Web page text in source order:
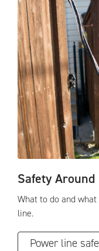
Safety
What to do and
line.
Power line